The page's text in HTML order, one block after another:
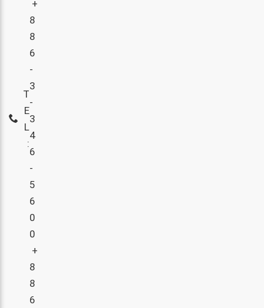
T
E
L
:
+
8
8
6
-
3
-
3
4
6
-
5
6
0
0
+
8
8
6